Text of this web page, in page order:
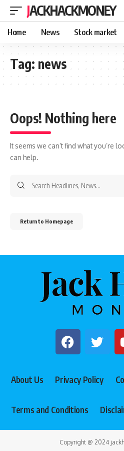
JACKHACKMONEY
Home News Stock market
Tag: news
Oops! Nothing here
It seems we can’t find what you’re
can help.
Return to Homepage
About Us Privacy Policy
Terms and Conditions
Copyright @ 2024